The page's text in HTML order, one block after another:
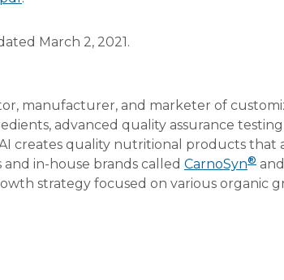
March 2, 2021.
manufacturer, and marketer of
advanced quality assurance
creates quality nutritional products that
in-house brands called CarnoSyn®
strategy focused on various organic